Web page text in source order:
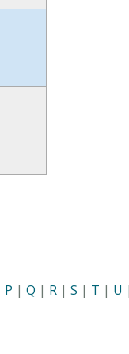
P | Q | R | S | T | U |